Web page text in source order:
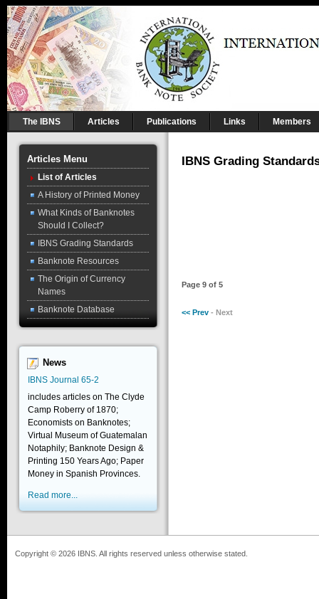
The IBNS Articles Publications Links Members
Articles Menu
List of Articles
A History of Printed Money
What Kinds of Banknotes
Should I Collect?
IBNS Grading Standards
Banknote Resources
The Origin of Currency
Names
Banknote Database
News
IBNS Journal 65-2
includes articles on The Clyde
Camp Roberry of 1870;
Economists on Banknotes;
Virtual Museum of Guatemalan
Notaphily; Banknote Design &
Printing 150 Years Ago; Paper
Money in Spanish Provinces.
Read more...
IBNS Grading
Page 9 of 5
<< Prev- Next
Copyright © 2026 IBNS. All rights reserved unless otherwise stated.